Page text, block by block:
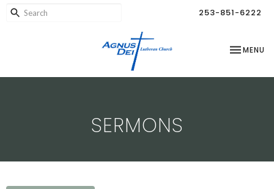
253-851-6222
TOGGLE
MENU
SERMONS